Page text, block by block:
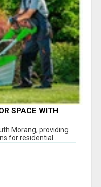
SPACE WITH
IN SOUTH
Morang, providing
for residential...